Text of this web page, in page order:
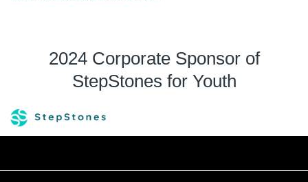
2024 Corporate Sponsor of
StepStones for Youth